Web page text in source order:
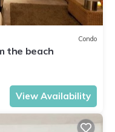
Condo
the beach
View Availability